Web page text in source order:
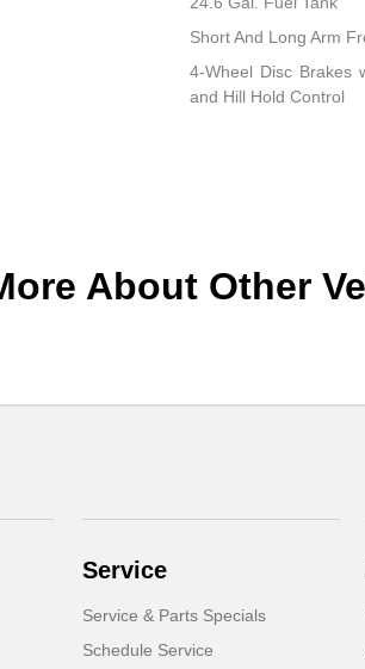
Short And Long Arm
4-Wheel Disc Brakes
and Hill Hold Control
About Other
Service
Service & Parts Specials
Schedule Service